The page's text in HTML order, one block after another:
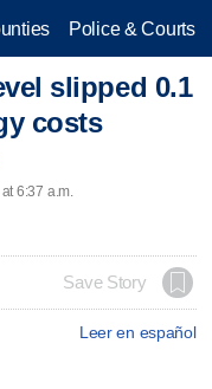
Police & Courts
slipped 0.1
costs
6:37 a.m.
Save Story
Leer en español